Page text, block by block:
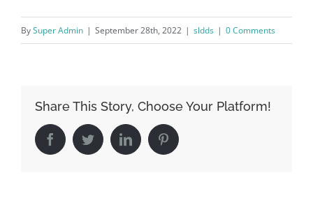
BySuper Admin | September 28th, 2022 | sldds | 0 Comments
Share This Story, Choose Your Platform!
FacebookTwitterLinkedIn Pinterest